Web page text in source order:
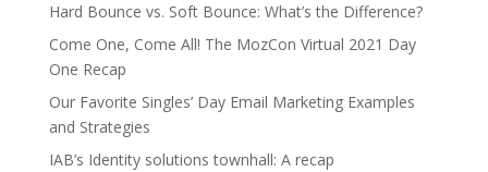
Hard Bounce vs. Soft Bounce: What’s the Difference?
Come One, Come All! The MozCon Virtual 2021 Day
One Recap
Our Favorite Singles’ Day Email Marketing Examples
and Strategies
IAB’s Identity solutions townhall: A recap